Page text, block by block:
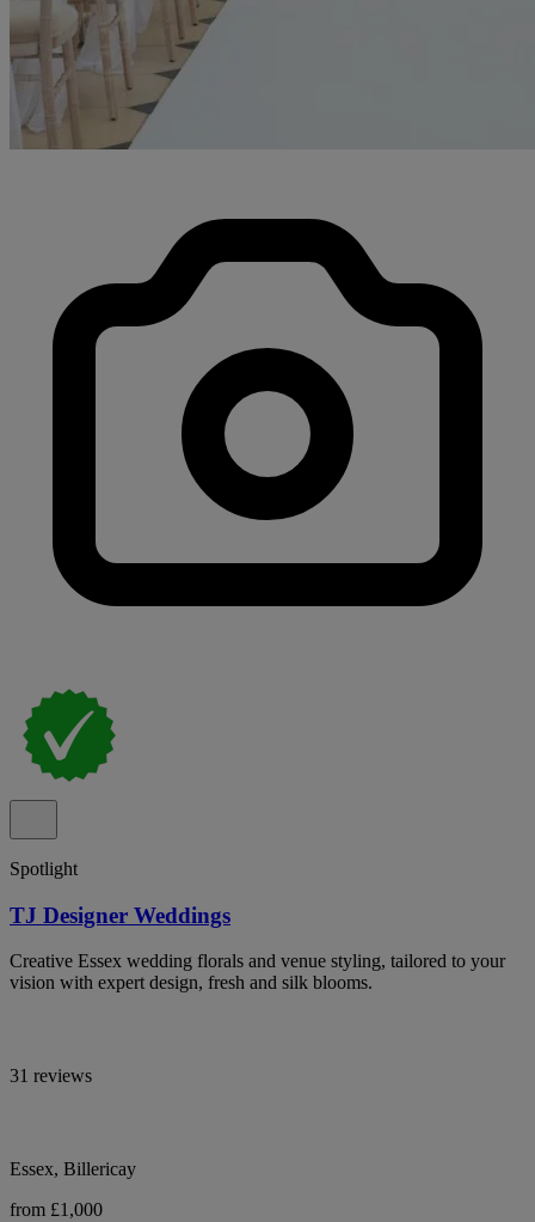
Spotlight
TJ Designer Weddings
Creative Essex wedding florals and venue styling, tailored to your
vision with expert design, fresh and silk blooms.
31 reviews
Essex, Billericay
from £1,000